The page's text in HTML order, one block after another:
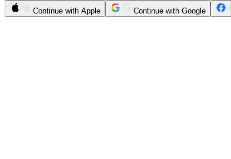
Continue with Apple Continue with Google